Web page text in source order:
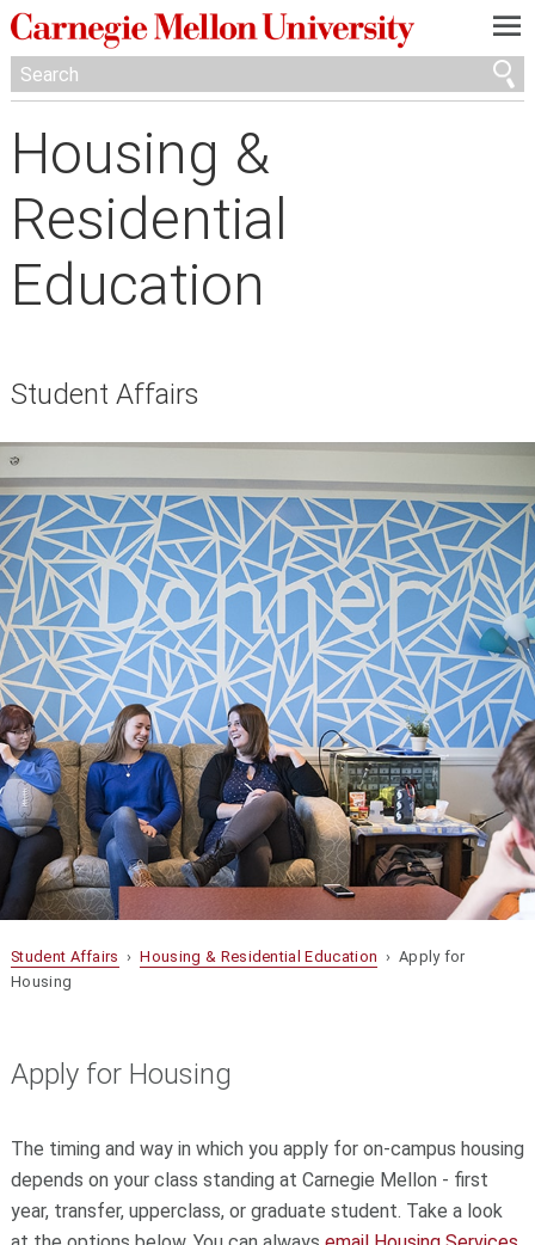
—
—
—
Housing &
Residential
Education
Student Affairs
Student Affairs ›Housing & Residential Education › Apply for
Housing
Apply for Housing
The timing and way in which you apply for on-campus housing
depends on your class standing at Carnegie Mellon - first
year, transfer, upperclass, or graduate student. Take a look